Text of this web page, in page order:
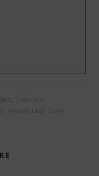
, Tutorials
Leaf Cake